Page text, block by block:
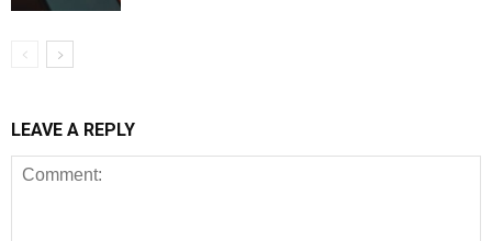
LEAVE A REPLY